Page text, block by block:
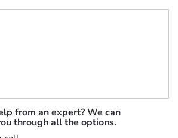
from an expert? We can
through all the options.